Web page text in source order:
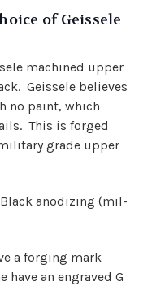
of Geissele
machined upper
Geissele believes
no paint, which
This is forged
grade upper
anodizing (mil-
a forging mark
have an engraved G